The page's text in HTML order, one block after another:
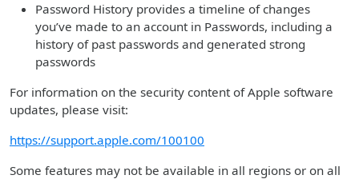
Password History provides a timeline of changes
you’ve made to an account in Passwords, including a
history of past passwords and generated strong
passwords
For information on the security content of Apple software
updates, please visit:
https://support.apple.com/100100
Some features may not be available in all regions or on all